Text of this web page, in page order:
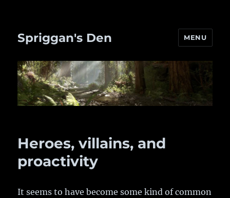
Spriggan's Den MENU
Heroes, villains, and
proactivity
It seems to have become some kind of common